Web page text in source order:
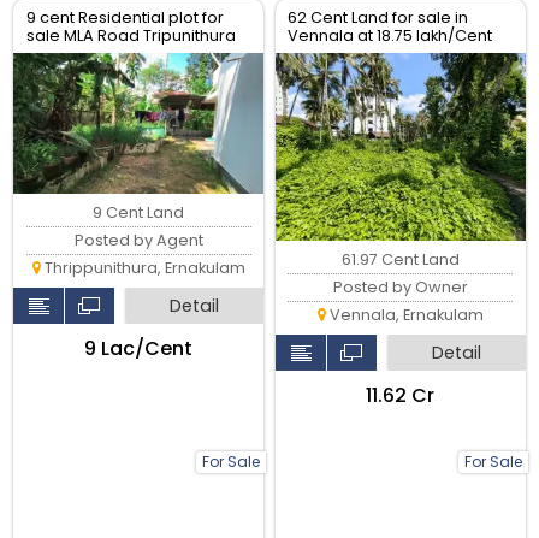
9 cent Residential plot for
sale MLA Road Tripunithura
For Sale
9 Cent Land
Posted by Agent
Thrippunithura, Ernakulam
Detail
₹9 Lac/Cent
62 Cent Land for sale in
Vennala at 18.75 lakh/Cent
For Sale
61.97 Cent Land
Posted by Owner
Vennala, Ernakulam
Detail
₹11.62 Cr